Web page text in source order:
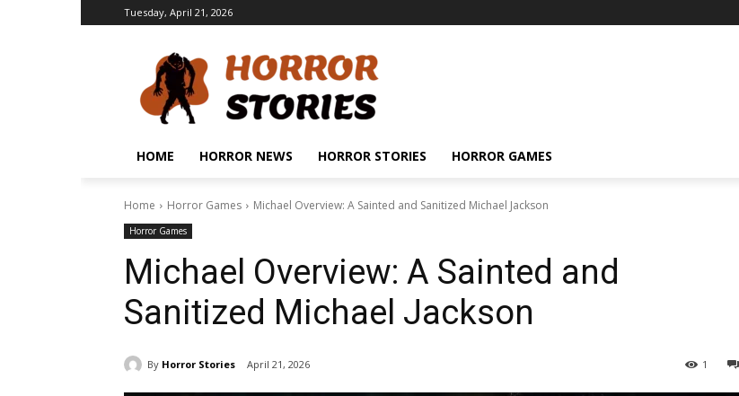
Tuesday, April 21, 2026
HOME HORROR NEWS HORROR STORIES HORROR GAMES
Home Horror Games Michael Overview: A Sainted and Sanitized Michael Jackson
Horror Games
Michael Overview: A Sainted and
Sanitized Michael Jackson
By Horror Stories April 21, 2026 1